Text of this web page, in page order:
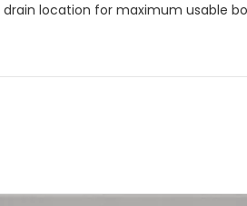
location for maximum usable